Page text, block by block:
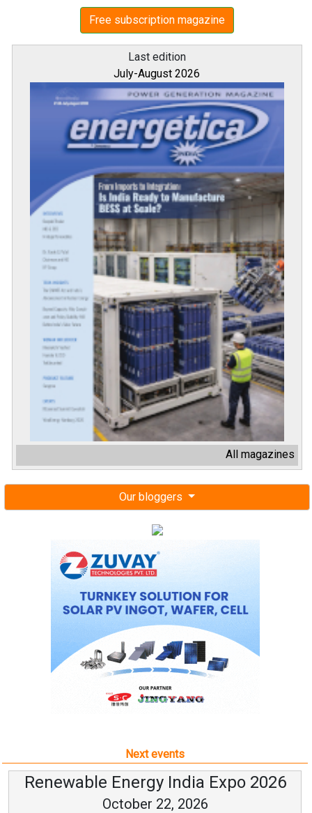
Free subscription magazine
Last edition
July-August 2026
All magazines
Our bloggers
Next events
Renewable Energy India Expo 2026
October 22, 2026